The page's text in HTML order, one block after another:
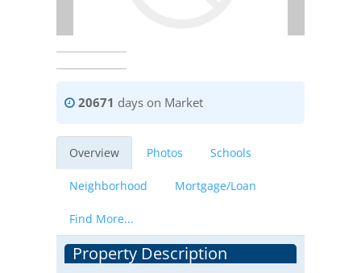
20671 days on Market
Overview Photos Schools
Neighborhood Mortgage/Loan
Find More...
Property Description